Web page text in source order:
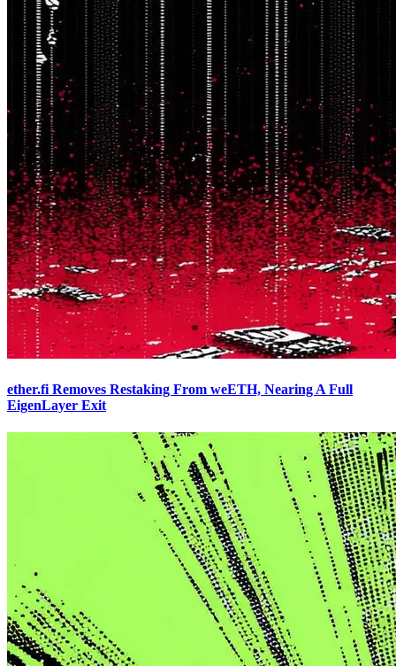
ether.fi Removes Restaking From weETH, Nearing A Full
EigenLayer Exit